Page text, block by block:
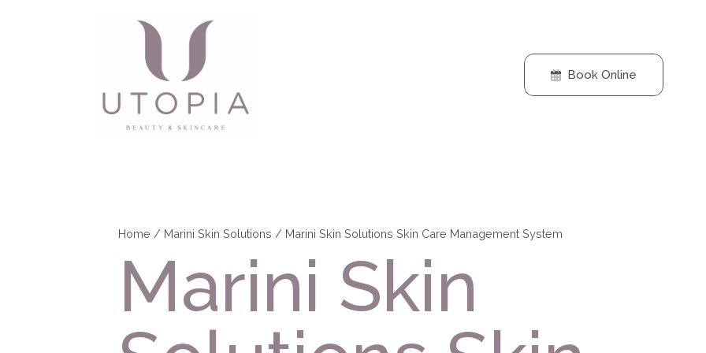
Book Online
Home / Marini Skin Solutions / Marini Skin Solutions Skin Care Management System
Marini Skin